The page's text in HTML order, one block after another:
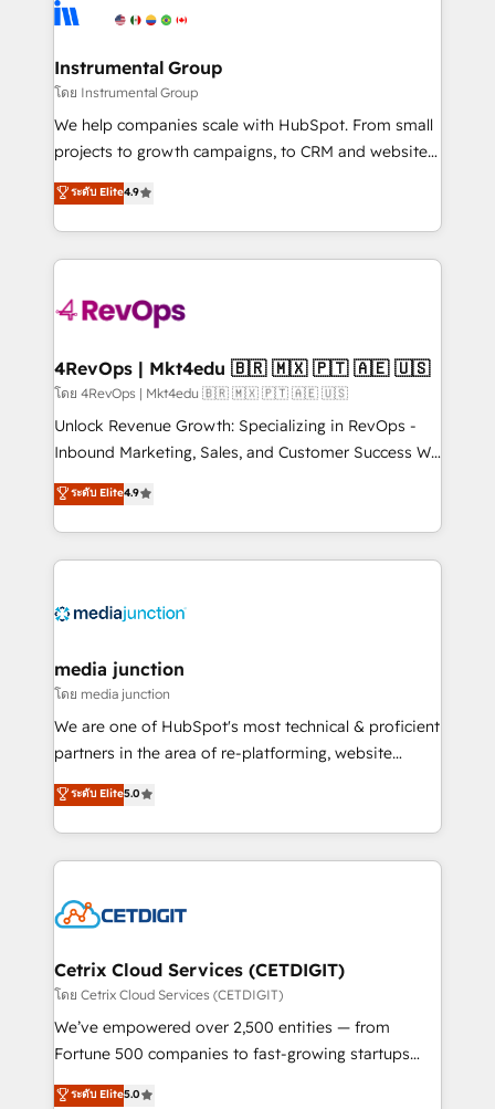
explore whether S2 is the partner you’ve been
Elite Partners with 10+ years of HubSpot experience
Premier Partner 2023 🌟5 HubSpot Accreditations 🌟
Won HubSpot Theme Challenge 2021 🌟INBOUND’19
HubSpot Rising Star Why us? Harnessing the full
potential of the powerful HubSpot CRM. ✔️A team of
HubSpot experience ✔️Flexible pricing models —
Hourly-fee (assigned one Dedicated HubSpot
requirement). ✔️Helped over 25,000+ customers so
far with our HubSpot solutions. ✔️Bespoke apps &
on-demand bundle services. Connect with us today!
Instrumental Group
โดย Instrumental Group
We help companies scale with HubSpot. From small
projects to growth campaigns, to CRM and websites.
Hire an agency that's experienced in every inch of
HubSpot and willing to work hand-in-hand with your
team to simplify the complex and build a better
experience for your team and customers.
ระดับ Elite4.9
4RevOps | Mkt4edu 🇧🇷 🇲🇽 🇵🇹 🇦🇪 🇺🇸
โดย 4RevOps | Mkt4edu 🇧🇷 🇲🇽 🇵🇹 🇦🇪 🇺🇸
Unlock Revenue Growth: Specializing in RevOps -
Inbound Marketing, Sales, and Customer Success We
specialize in driving revenue growth for companies
across industries through tailored marketing, sales,
and customer success strategies, utilizing RevOps
methodologies. As Latin America's largest HubSpot
offer unparalleled insights. Operating in five
Mexico, USA, and Portugal—we've executed over a
hundred successful operations. Our approach,
rooted in RevOps principles, integrates analysis,
training, planning, and qualification. Leveraging
inbound marketing tactics, we focus on
understanding, nurturing, and converting leads.
competitive market.
ระดับ Elite4.9
media junction
โดย media junction
We are one of HubSpot's most technical & proficient
partners in the area of re-platforming, website
design & development. We specialize in multi-hub
implementations for mid-market & enterprise
companies. We are woman-owned, powered by
coffee, and we ❤️ dogs. We produce award-winning
Impact Award 🏆2022 Technical Expertise Impact
Award 🏆2020 Elite Solutions Partner 🏆2019
Integrations HubSpot Impact Award 🏆2019
Marketing Enablement HubSpot Impact Award 🏆
2018 Website Design HubSpot Impact Award 🏆2017
Growth-Driven Design Agency of the Year 🏆2016
ระดับ Elite5.0
Cetrix Cloud Services (CETDIGIT)
โดย Cetrix Cloud Services (CETDIGIT)
We’ve empowered over 2,500 entities — from
Fortune 500 companies to fast-growing startups
and nonprofits — to streamline operations, scale
ระดับ Elite5.0